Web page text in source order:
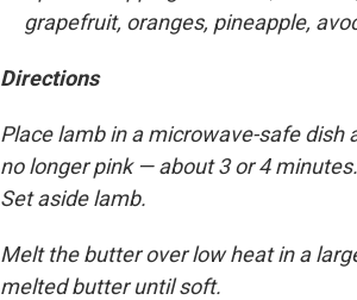
grapefruit, oranges, pineapple,
Directions
Place lamb in a microwave-safe
no longer pink — about 3 or 4
Set aside lamb.
Melt the butter over low heat in a
melted butter until soft.